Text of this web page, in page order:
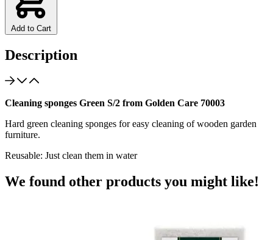
Add to Cart
Description
Cleaning sponges Green S/2 from Golden Care 70003
Hard green cleaning sponges for easy cleaning of wooden garden
furniture.
Reusable: Just clean them in water
We found other products you might like!